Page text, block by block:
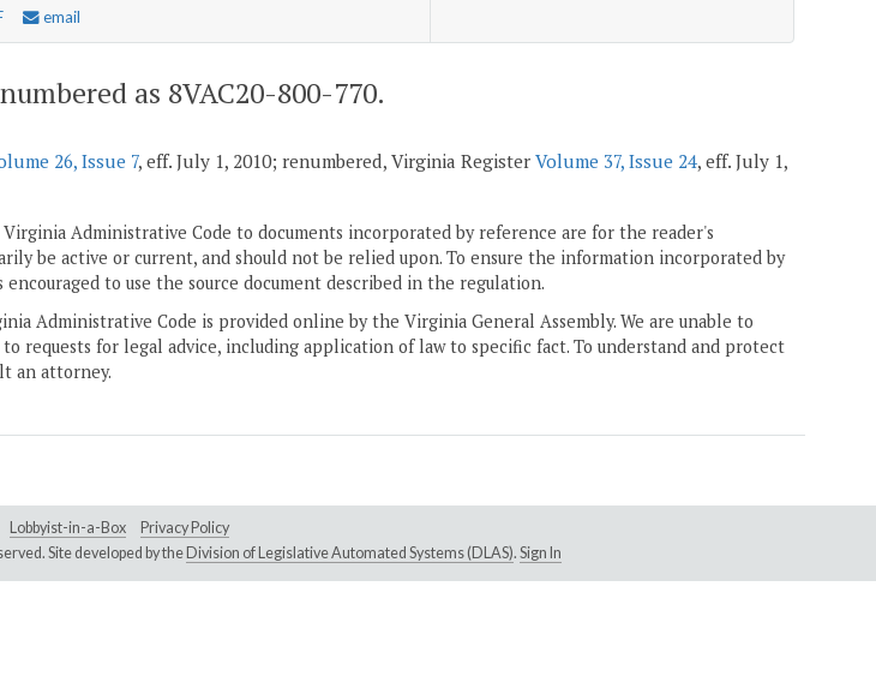
email
as 8VAC20-800-770.
26, Issue 7, eff. July 1, 2010; renumbered, Virginia Register Volume 37, Issue 24, eff. July 1,
Administrative Code to documents incorporated by reference are for the reader's
be active or current, and should not be relied upon. To ensure the information incorporated by
to use the source document described in the regulation.
Administrative Code is provided online by the Virginia General Assembly. We are unable to
requests for legal advice, including application of law to specific fact. To understand and protect
an attorney.
Lobbyist-in-a-Box
Privacy Policy
Site developed by the Division of Legislative Automated Systems (DLAS). Sign In